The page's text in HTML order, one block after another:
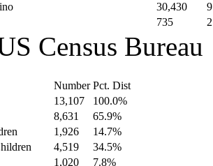
30,430
735
Census Bureau
Number Pct. Dist
13,107
100.0%
8,631
65.9%
1,926
14.7%
4,519
34.5%
1,020 7.8%